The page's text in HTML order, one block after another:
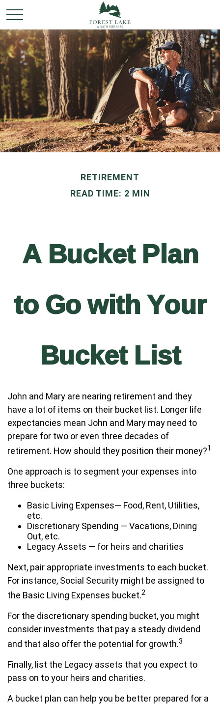
RETIREMENT
READ TIME: 2 MIN
A Bucket Plan
to Go with Your
Bucket List
John and Mary are nearing retirement and they
have a lot of items on their bucket list. Longer life
expectancies mean John and Mary may need to
prepare for two or even three decades of
retirement. How should they position their money?1
One approach is to segment your expenses into
three buckets:
Basic Living Expenses— Food, Rent, Utilities,
etc.
Discretionary Spending — Vacations, Dining
Out, etc.
Legacy Assets — for heirs and charities
Next, pair appropriate investments to each bucket.
For instance, Social Security might be assigned to
the Basic Living Expenses bucket.2
For the discretionary spending bucket, you might
consider investments that pay a steady dividend
and that also offer the potential for growth.3
Finally, list the Legacy assets that you expect to
pass on to your heirs and charities.
A bucket plan can help you be better prepared for a